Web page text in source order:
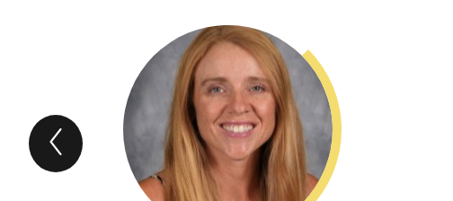
Previous
STAFF
Spotlight